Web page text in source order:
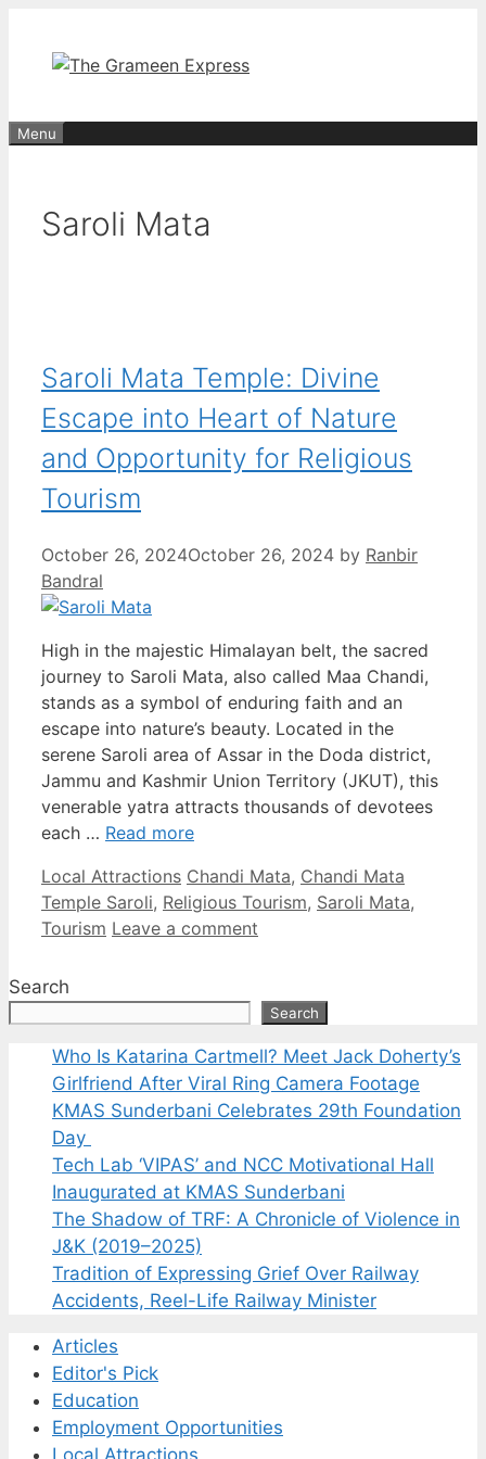
content
Menu
Saroli Mata
Saroli Mata Temple: Divine
Escape into Heart of Nature
and Opportunity for Religious
Tourism
October 26, 2024October 26, 2024 by Ranbir
Bandral
High in the majestic Himalayan belt, the sacred
journey to Saroli Mata, also called Maa Chandi,
stands as a symbol of enduring faith and an
escape into nature’s beauty. Located in the
serene Saroli area of Assar in the Doda district,
Jammu and Kashmir Union Territory (JKUT), this
venerable yatra attracts thousands of devotees
each … Read more
Categories
Local Attractions Tags
Chandi Mata, Chandi Mata
Temple Saroli, Religious Tourism, Saroli Mata,
Tourism Leave a comment
Search
Search
Who Is Katarina Cartmell? Meet Jack Doherty’s
Girlfriend After Viral Ring Camera Footage
KMAS Sunderbani Celebrates 29th Foundation
Day
Tech Lab ‘VIPAS’ and NCC Motivational Hall
Inaugurated at KMAS Sunderbani
The Shadow of TRF: A Chronicle of Violence in
J&K (2019–2025)
Tradition of Expressing Grief Over Railway
Accidents, Reel-Life Railway Minister
Articles
Editor's Pick
Education
Employment Opportunities
Local Attractions